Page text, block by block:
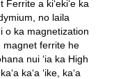
a kiʻekiʻe ka
no laila
o ka magnetization
magnet ferrite he
nui ʻia ka High
kaʻa ʻike, kaʻa